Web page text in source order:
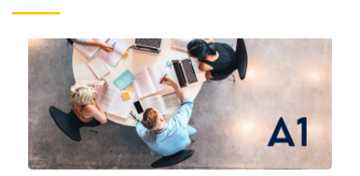
German Regular A1
Welcome to LangNation Language InstituteLangNation
is your ultimate destination for mastering the German
language. Our certified online courses are designed for
beginners and advanced learners alike,
Read More